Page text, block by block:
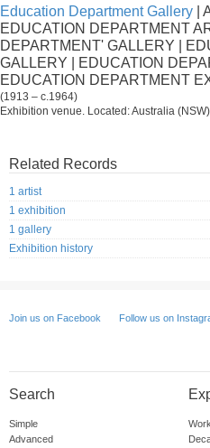
Education Department Gallery |
EDUCATION DEPARTMENT
DEPARTMENT' GALLERY |
GALLERY | EDUCATION
EDUCATION DEPARTMENT
(1913 – c.1964)
Exhibition venue. Located: Australia
Related Records
1 artist
1 exhibition
1 gallery
Exhibition history
Join us on Facebook Follow us on
Search
Simple
Advanced